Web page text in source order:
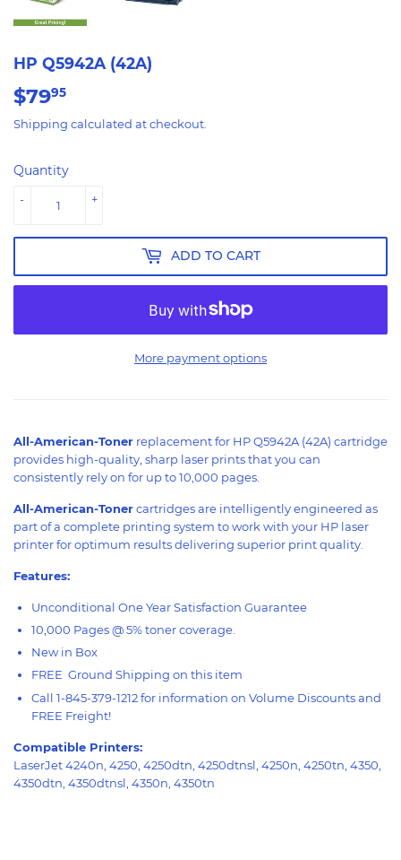
HP Q5942A (42A)
$7995
Shipping calculated at checkout.
Quantity
+
-
ADD TO CART
More payment options
All-American-Toner replacement for HP Q5942A (42A) cartridge
provides high-quality, sharp laser prints that you can
consistently rely on for up to 10,000 pages.
All-American-Tonercartridges are intelligently engineered as
part of a complete printing system to work with your HP laser
printer for optimum results delivering superior print quality.
Features:
Unconditional One Year Satisfaction Guarantee
10,000 Pages @ 5% toner coverage.
New in Box
FREE Ground Shipping on this item
Call 1-845-379-1212 for information on Volume Discounts and
FREE Freight!
Compatible Printers:
LaserJet 4240n, 4250, 4250dtn, 4250dtnsl, 4250n, 4250tn, 4350,
4350dtn, 4350dtnsl, 4350n, 4350tn